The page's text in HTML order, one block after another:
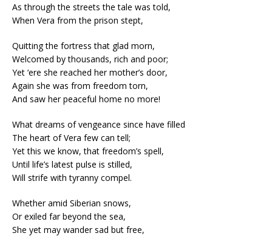
As through the streets the tale was told,
When Vera from the prison stept,
Quitting the fortress that glad morn,
Welcomed by thousands, rich and poor;
Yet ‘ere she reached her mother’s door,
Again she was from freedom torn,
And saw her peaceful home no more!
What dreams of vengeance since have filled
The heart of Vera few can tell;
Yet this we know, that freedom’s spell,
Until life’s latest pulse is stilled,
Will strife with tyranny compel.
Whether amid Siberian snows,
Or exiled far beyond the sea,
She yet may wander sad but free,